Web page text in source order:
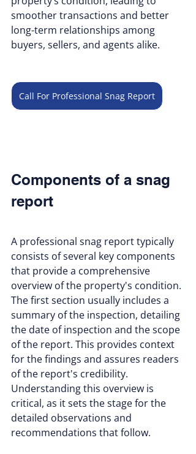
smoother transactions and better
long-term relationships among
buyers, sellers, and agents alike.
Call For Professional Snag Report
Components of a snag
report
A professional snag report typically
consists of several key components
that provide a comprehensive
overview of the property's condition.
The first section usually includes a
summary of the inspection, detailing
the date of inspection and the scope
of the report. This provides context
for the findings and assures readers
of the report's credibility.
Understanding this overview is
critical, as it sets the stage for the
detailed observations and
recommendations that follow.